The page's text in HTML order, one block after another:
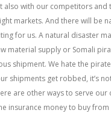
also with our competitors and
markets. And there will be
for us. A natural disaster
material supply or Somali
shipment. We hate the
shipments get robbed, it’s
are other ways to serve our
insurance money to buy